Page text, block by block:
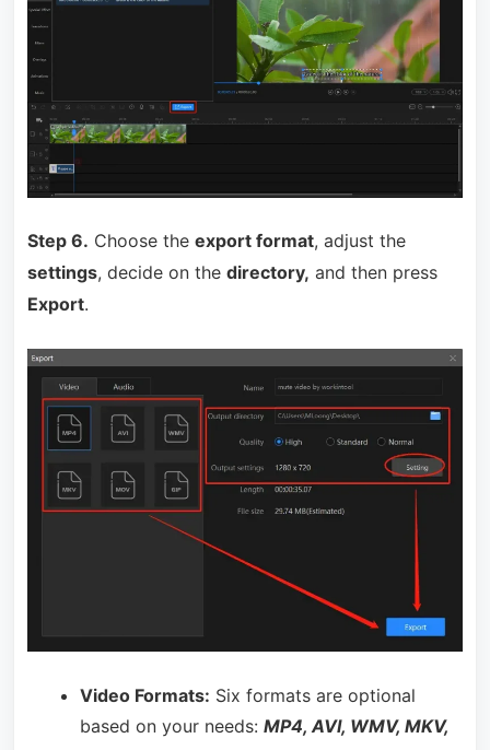
Step 6. Choose the export format, adjust the
settings, decide on the directory, and then press
Export.
Video Formats: Six formats are optional
based on your needs: MP4, AVI, WMV, MKV,